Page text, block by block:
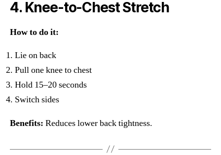
4. Knee-to-Chest Stretch
How to do it:
Lie on back
Pull one knee to chest
Hold 15–20 seconds
Switch sides
Benefits: Reduces lower back tightness.